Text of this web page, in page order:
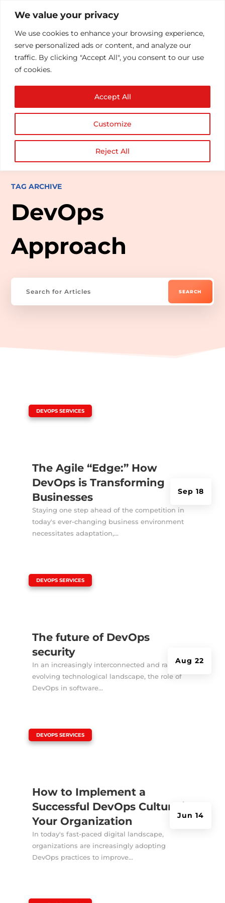
We value your privacy
We use cookies to enhance your browsing experience,
serve personalized ads or content, and analyze our
traffic. By clicking "Accept All", you consent to our use
of cookies.
Customize
Reject All
Accept All
TAG ARCHIVE
DevOps
Approach
The Agile “Edge:” How
DevOps is Transforming
Businesses
Sep 18
DEVOPS SERVICES
Staying one step ahead of the competition in
today's ever-changing business environment
necessitates adaptation,...
The future of DevOps
security
Aug 22
DEVOPS SERVICES
In an increasingly interconnected and rapidly
evolving technological landscape, the role of
DevOps in software...
How to Implement a
Successful DevOps Culture in
Your Organization
Jun 14
DEVOPS SERVICES
In today's fast-paced digital landscape,
organizations are increasingly adopting
DevOps practices to improve...